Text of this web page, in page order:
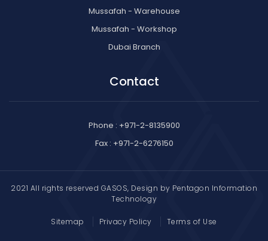
Mussafah - Warehouse
Mussafah - Workshop
Dubai Branch
Contact
Phone : +971-2-8135900
Fax : +971-2-6276150
2021 All rights reserved GASOS, Design by Pentagon Information
Technology
Sitemap Privacy Policy Terms of Use